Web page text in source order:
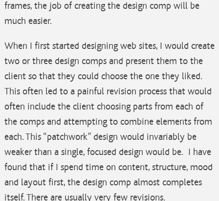
frames, the job of creating the design comp will be
much easier.
When I first started designing web sites, I would create
two or three design comps and present them to the
client so that they could choose the one they liked.
This often led to a painful revision process that would
often include the client choosing parts from each of
the comps and attempting to combine elements from
each. This “patchwork” design would invariably be
weaker than a single, focused design would be. I have
found that if I spend time on content, structure, mood
and layout first, the design comp almost completes
itself. There are usually very few revisions.